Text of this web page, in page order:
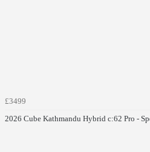
£3499
2026 Cube Kathmandu Hybrid c:62 Pro -